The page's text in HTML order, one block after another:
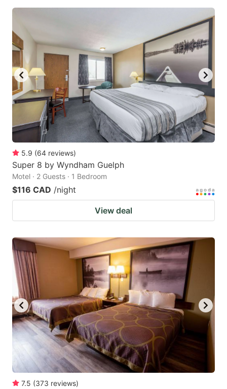
5.9 (64 reviews)
Super 8 by Wyndham Guelph
Motel · 2 Guests · 1 Bedroom
$116 CAD /night
View deal
7.5 (373 reviews)